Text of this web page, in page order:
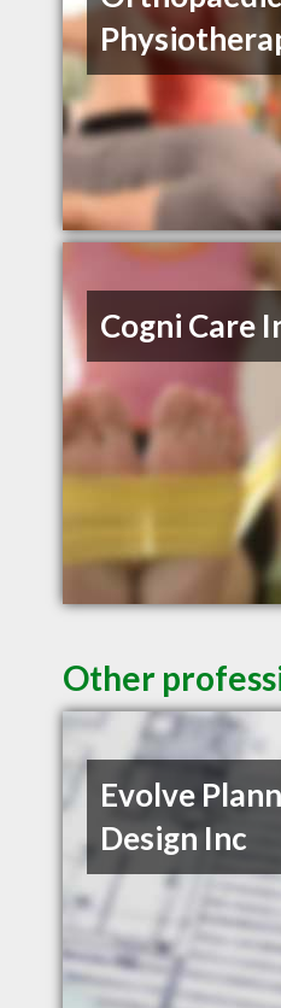
Cogni Care
Other
Evolve
Design Inc